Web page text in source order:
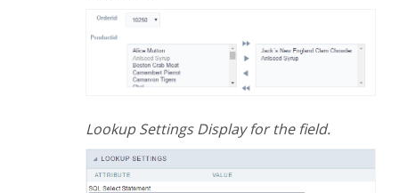
Lookup Settings Display for the field.